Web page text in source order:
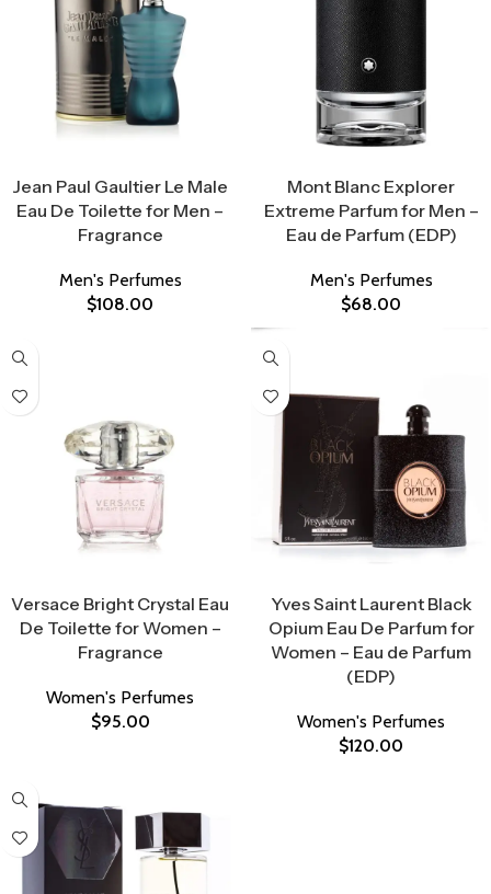
Jean Paul Gaultier Le Male
Eau De Toilette for Men –
Fragrance
Men's Perfumes
$108.00
Mont Blanc Explorer
Extreme Parfum for Men –
Eau de Parfum (EDP)
Men's Perfumes
$68.00
Versace Bright Crystal Eau
De Toilette for Women –
Fragrance
Women's Perfumes
$95.00
Yves Saint Laurent Black
Opium Eau De Parfum for
Women – Eau de Parfum
(EDP)
Women's Perfumes
$120.00